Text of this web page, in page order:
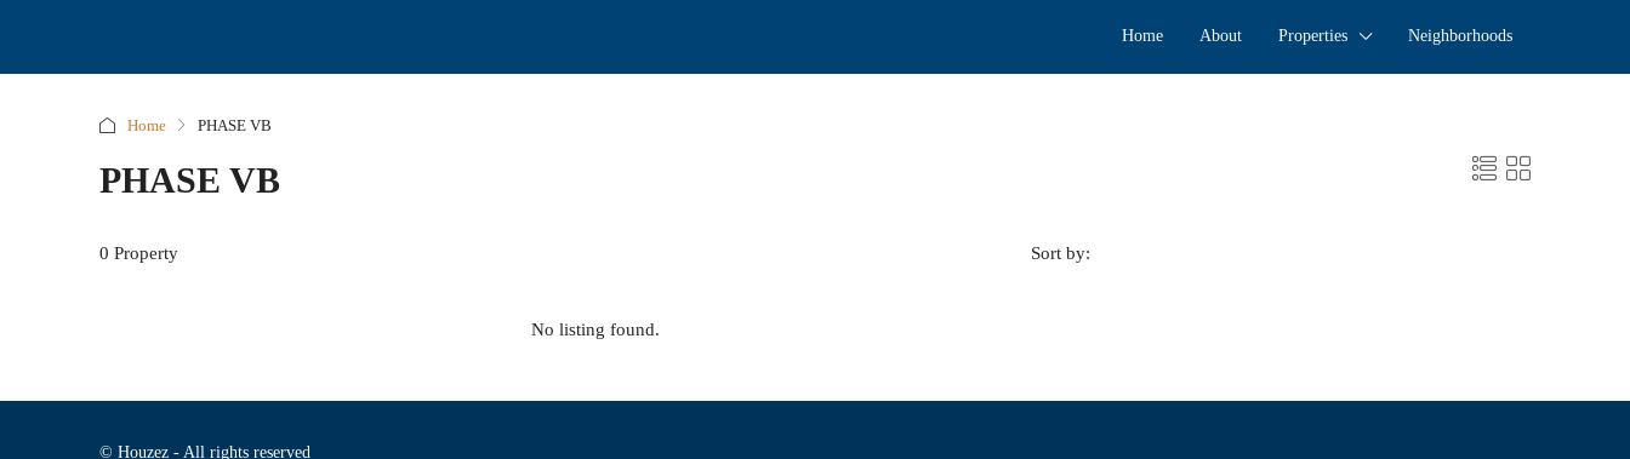
Home About Properties Neighborhoods
Home PHASE VB
PHASE VB
0 Property Sort by:
No listing found.
© Houzez - All rights reserved